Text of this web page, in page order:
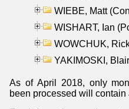
WIEBE, Matt
WISHART, Ian
WOWCHUK,
YAKIMOSKI,
As of April 2018, only
been processed will